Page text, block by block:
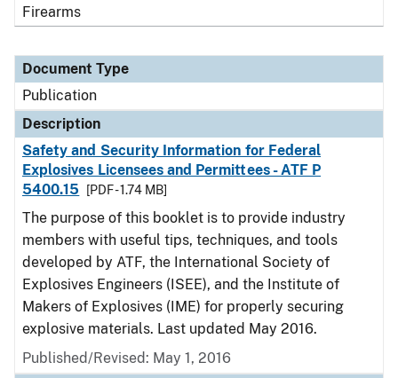
Firearms
Document Type
Publication
Description
Safety and Security Information for Federal
Explosives Licensees and Permittees - ATF P
5400.15
[PDF - 1.74 MB]
The purpose of this booklet is to provide industry
members with useful tips, techniques, and tools
developed by ATF, the International Society of
Explosives Engineers (ISEE), and the Institute of
Makers of Explosives (IME) for properly securing
explosive materials. Last updated May 2016.
Published/Revised: May 1, 2016